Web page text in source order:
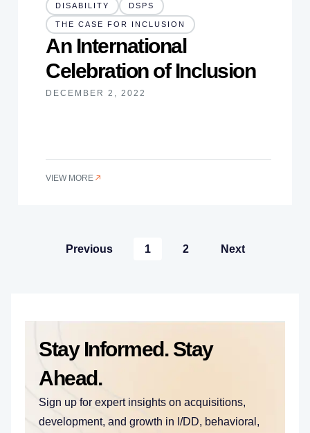
DISABILITY DSPS
THE CASE FOR INCLUSION
An International
Celebration of Inclusion
DECEMBER 2, 2022
VIEW MORE
Previous 1 2 Next
Stay Informed. Stay
Ahead.
Sign up for expert insights on acquisitions,
development, and growth in I/DD, behavioral,